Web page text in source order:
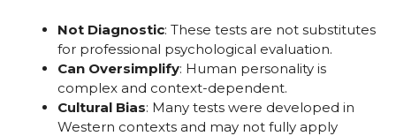
Not Diagnostic: These tests are not substitutes
for professional psychological evaluation.
Can Oversimplify: Human personality is
complex and context-dependent.
Cultural Bias: Many tests were developed in
Western contexts and may not fully apply